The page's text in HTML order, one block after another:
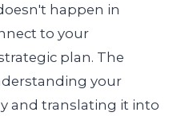
happen in
to your
plan. The
your
and translating it into